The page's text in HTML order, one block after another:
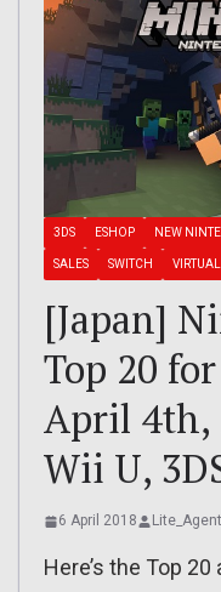
3DS ESHOP NEW
SALES SWITCH
[Japan]
Top 20
April 4th,
Wii U,
6 April 2018 Lite_Agent
Here’s the Top